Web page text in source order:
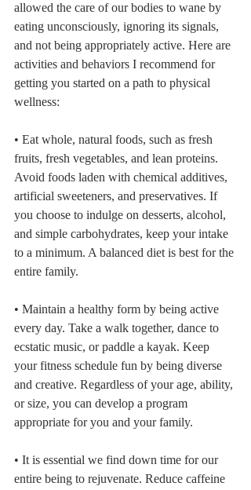
allowed the care of our bodies to wane by
eating unconsciously, ignoring its signals,
and not being appropriately active. Here are
activities and behaviors I recommend for
getting you started on a path to physical
wellness:
• Eat whole, natural foods, such as fresh
fruits, fresh vegetables, and lean proteins.
Avoid foods laden with chemical additives,
artificial sweeteners, and preservatives. If
you choose to indulge on desserts, alcohol,
and simple carbohydrates, keep your intake
to a minimum. A balanced diet is best for the
entire family.
• Maintain a healthy form by being active
every day. Take a walk together, dance to
ecstatic music, or paddle a kayak. Keep
your fitness schedule fun by being diverse
and creative. Regardless of your age, ability,
or size, you can develop a program
appropriate for you and your family.
• It is essential we find down time for our
entire being to rejuvenate. Reduce caffeine